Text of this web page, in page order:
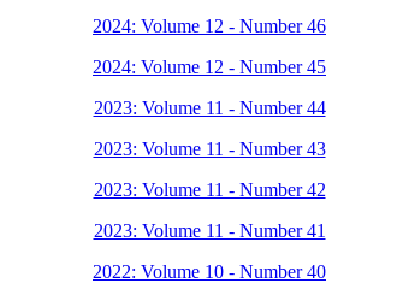
2024: Volume 12 - Number 46
2024: Volume 12 - Number 45
2023: Volume 11 - Number 44
2023: Volume 11 - Number 43
2023: Volume 11 - Number 42
2023: Volume 11 - Number 41
2022: Volume 10 - Number 40